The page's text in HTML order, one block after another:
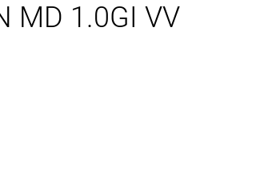
MD 1.0GI VV